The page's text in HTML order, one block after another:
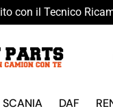
con il Tecnico
SCANIA DAF